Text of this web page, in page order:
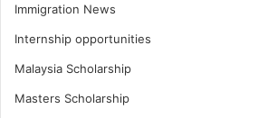
Immigration News
Internship opportunities
Malaysia Scholarship
Masters Scholarship